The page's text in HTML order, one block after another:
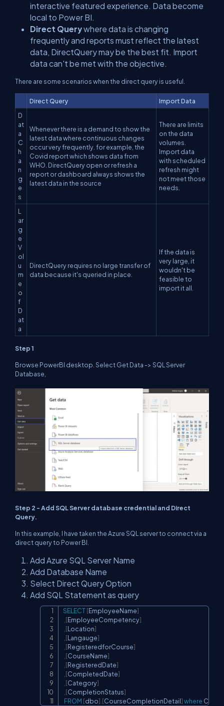
interactive featured experience. Data become
local to Power BI.
Direct Querywhere data is changing
frequently and reports must reflect the latest
data, DirectQuery may be the best fit. Import
data can't be met with the objective.
There are some scenarios when the direct query is useful.
Direct Query
Import Data
D
at
a
C
h
a
n
g
e
s
Whenever there is a demand to show the
latest data where continuous changes
occur very frequently. for example, the
Covid report which shows data from
WHO. DirectQuery open or refresh a
report or dashboard always shows the
latest data in the source
There are limits
on the data
volumes.
Import data
with scheduled
refresh might
not meet those
needs.
L
ar
g
e
V
ol
u
m
e
o
f
D
at
a
DirectQuery requires no large transfer of
data because it's queried in place.
If the data is
very large, it
wouldn't be
feasible to
import it all.
Step 1
Browse PowerBI desktop. Select Get Data -> SQL Server
Database,
Step 2 - Add SQL Server database credential and Direct
Query.
In this example, I have taken the Azure SQL server to connect via a
direct query to Power BI.
Add Azure SQL Server Name
Add Database Name
Select Direct Query Option
Add SQL Statement as query
SELECT[EmployeeName]
,[EmployeeCompetency]
,[Location]
,[Langauge]
,[RegisteredforCourse]
,[CourseName]
,[RegisteredDate]
,[CompletedDate]
,[Category]
,[CompletionStatus]
FROM [dbo].[CourseCompletionDetail]where